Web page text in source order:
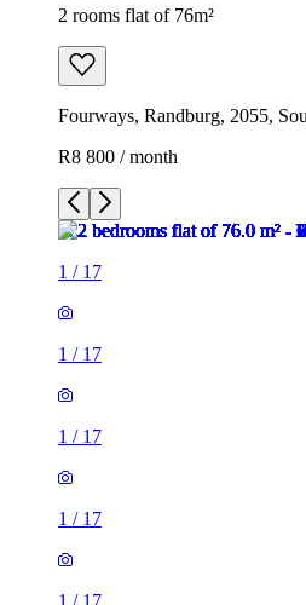
2 rooms flat of 76m²
Fourways, Randburg, 2055,
R8 800 / month
1 / 17
1 / 17
1 / 17
1 / 17
1 / 17